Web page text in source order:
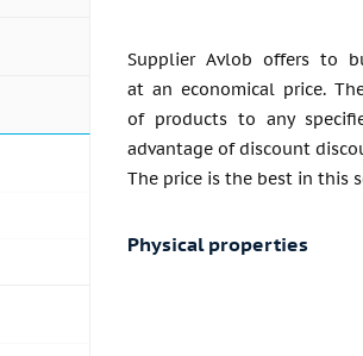
Supplier Avlob offers to
at an economical price.
of products to any
advantage of discount
The price is the best in this
Physical properties